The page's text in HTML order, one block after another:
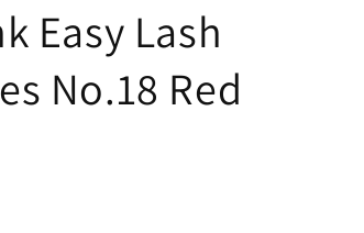
Easy Lash
No.18 Red